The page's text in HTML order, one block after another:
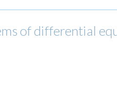
of differential